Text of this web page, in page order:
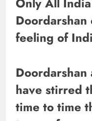
Doordarshan
feeling of
have stirred
time to time